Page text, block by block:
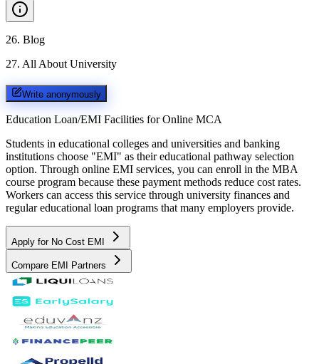
26. Blog
27. All About University
Write anonymously
Education Loan/EMI Facilities for Online MCA
Students in educational colleges and universities and banking
institutions choose "EMI" as their educational pathway selection
option. Through online EMI services, you can enroll in the MBA
course program because these payment methods reduce cost rates.
Workers can access this service through university finances and
regular educational loan programs that many employers provide.
Apply for No Cost EMI
Compare EMI Partners